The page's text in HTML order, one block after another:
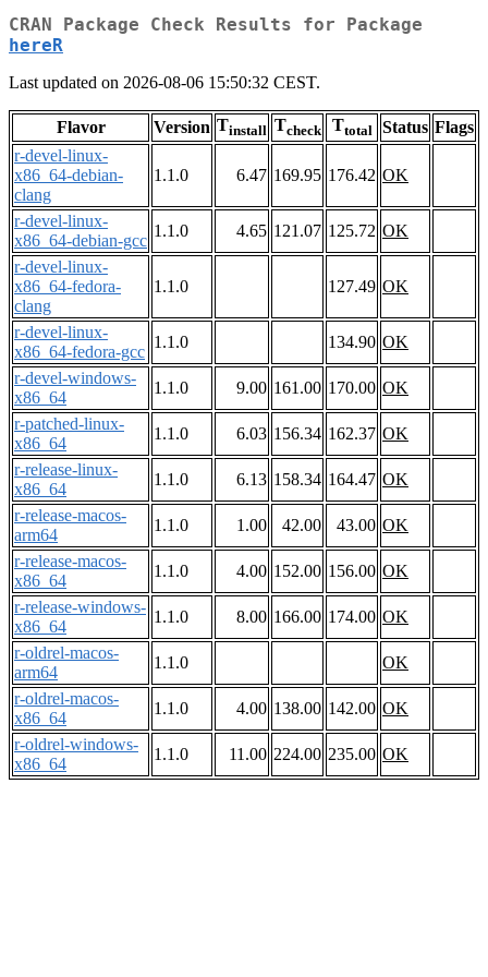
CRAN Package Check Results for Package
hereR
Last updated on 2026-08-06 15:50:32 CEST.
Flavor Version Tinstall Tcheck Ttotal Status Flags
r-devel-linux-
x86_64-debian-
clang
1.1.0 6.47 169.95 176.42 OK
r-devel-linux-
x86_64-debian-gcc
1.1.0 4.65 121.07 125.72 OK
r-devel-linux-
x86_64-fedora-
clang
1.1.0 127.49 OK
r-devel-linux-
x86_64-fedora-gcc
1.1.0 134.90 OK
r-devel-windows-
x86_64
1.1.0 9.00 161.00 170.00 OK
r-patched-linux-
x86_64
1.1.0 6.03 156.34 162.37 OK
r-release-linux-
x86_64
1.1.0 6.13 158.34 164.47 OK
r-release-macos-
arm64
1.1.0 1.00 42.00 43.00 OK
r-release-macos-
x86_64
1.1.0 4.00 152.00 156.00 OK
r-release-windows-
x86_64
1.1.0 8.00 166.00 174.00 OK
r-oldrel-macos-
arm64
1.1.0
OK
r-oldrel-macos-
x86_64
1.1.0 4.00 138.00 142.00 OK
r-oldrel-windows-
x86_64
1.1.0 11.00 224.00 235.00 OK